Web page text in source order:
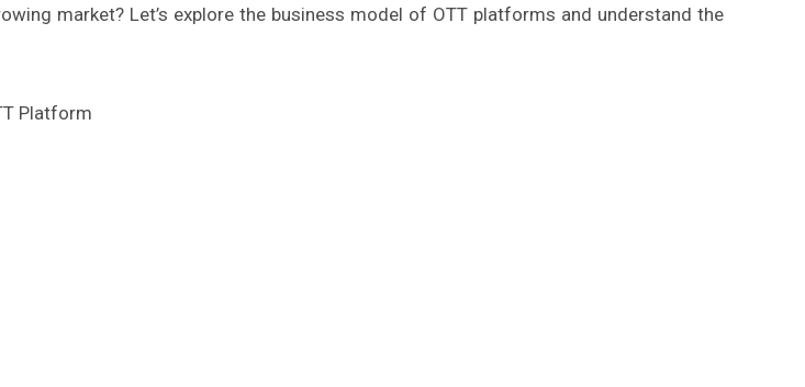
market? Let’s explore the business model of OTT platforms and understand the